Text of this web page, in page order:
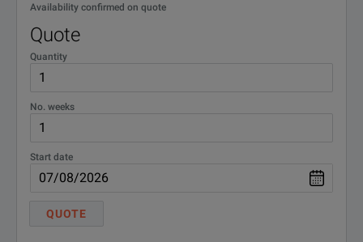
Availability confirmed on quote
Quote
Quantity
No. weeks
Start date
QUOTE